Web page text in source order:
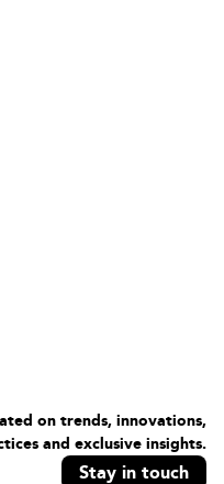
on trends, innovations,
and exclusive insights.
Stay in touch